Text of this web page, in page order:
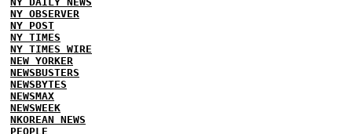
NY OBSERVER
NY POST
NY TIMES
NY TIMES WIRE
NEW YORKER
NEWSBUSTERS
NEWSBYTES
NEWSMAX
NEWSWEEK
NKOREAN NEWS
PEOPLE